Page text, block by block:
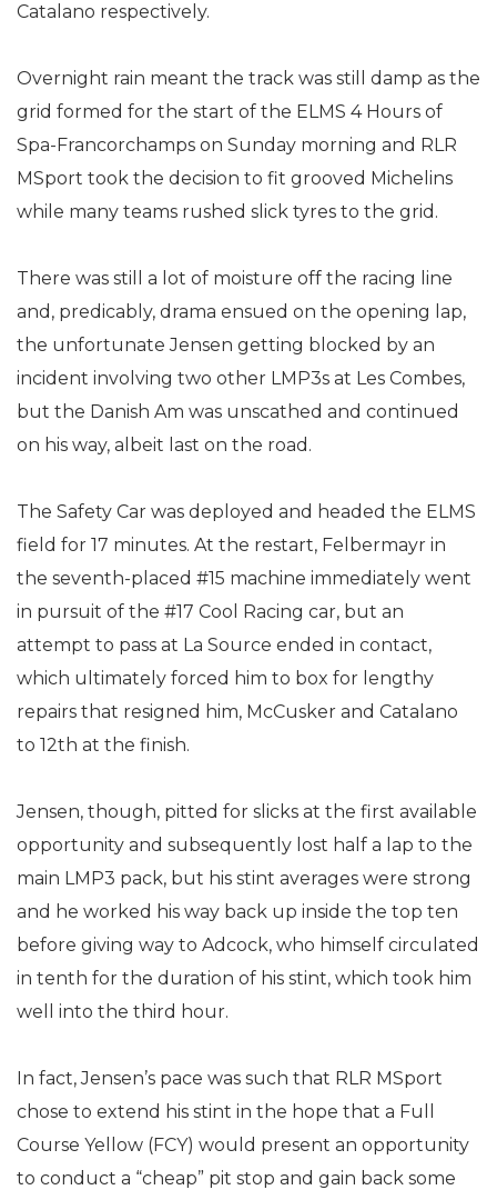
Catalano respectively.
Overnight rain meant the track was still damp as the
grid formed for the start of the ELMS 4 Hours of
Spa-Francorchamps on Sunday morning and RLR
MSport took the decision to fit grooved Michelins
while many teams rushed slick tyres to the grid.
There was still a lot of moisture off the racing line
and, predicably, drama ensued on the opening lap,
the unfortunate Jensen getting blocked by an
incident involving two other LMP3s at Les Combes,
but the Danish Am was unscathed and continued
on his way, albeit last on the road.
The Safety Car was deployed and headed the ELMS
field for 17 minutes. At the restart, Felbermayr in
the seventh-placed #15 machine immediately went
in pursuit of the #17 Cool Racing car, but an
attempt to pass at La Source ended in contact,
which ultimately forced him to box for lengthy
repairs that resigned him, McCusker and Catalano
to 12th at the finish.
Jensen, though, pitted for slicks at the first available
opportunity and subsequently lost half a lap to the
main LMP3 pack, but his stint averages were strong
and he worked his way back up inside the top ten
before giving way to Adcock, who himself circulated
in tenth for the duration of his stint, which took him
well into the third hour.
In fact, Jensen’s pace was such that RLR MSport
chose to extend his stint in the hope that a Full
Course Yellow (FCY) would present an opportunity
to conduct a “cheap” pit stop and gain back some